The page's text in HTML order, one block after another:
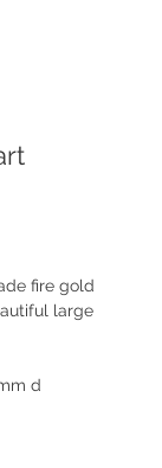
fire gold
large
d